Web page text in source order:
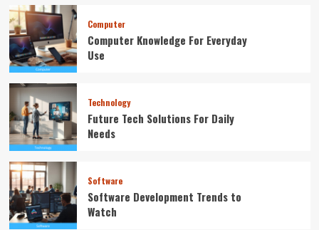
Computer
Computer Knowledge For Everyday
Use
Technology
Future Tech Solutions For Daily
Needs
Software
Software Development Trends to
Watch